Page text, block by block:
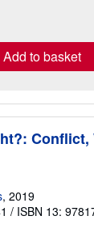
Add to basket
Conflict,
, 2019
/ ISBN 13: